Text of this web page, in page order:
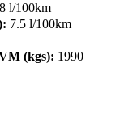
l/100km
7.5 l/100km
(kgs): 1990